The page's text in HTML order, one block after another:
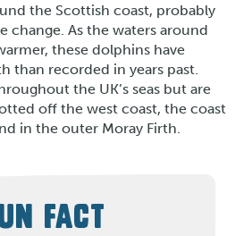
the Scottish coast, probably
change. As the waters around
these dolphins have
than recorded in years past.
the UK’s seas but are
off the west coast, the coast
in the outer Moray Firth.
FACT